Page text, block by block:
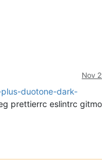
Nov
duotone-dark-
prettierrc eslintrc